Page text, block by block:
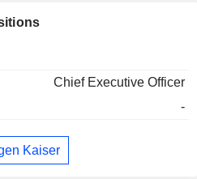
Chief Executive Officer
-
Kaiser